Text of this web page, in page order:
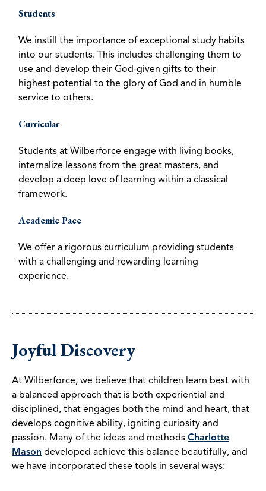
Students
We instill the importance of exceptional study habits
into our students. This includes challenging them to
use and develop their God-given gifts to their
highest potential to the glory of God and in humble
service to others.
Curricular
Students at Wilberforce engage with living books,
internalize lessons from the great masters, and
develop a deep love of learning within a classical
framework.
Academic Pace
We offer a rigorous curriculum providing students
with a challenging and rewarding learning
experience.
Joyful Discovery
At Wilberforce, we believe that children learn best with
a balanced approach that is both experiential and
disciplined, that engages both the mind and heart, that
develops cognitive ability, igniting curiosity and
passion. Many of the ideas and methods Charlotte
Mason developed achieve this balance beautifully, and
we have incorporated these tools in several ways: